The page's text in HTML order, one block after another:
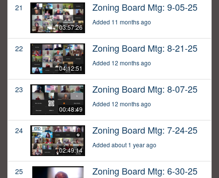
21
03:57:26
Zoning Board Mtg: 9-05-25
Added 11 months ago
22
04:12:51
Zoning Board Mtg: 8-21-25
Added 12 months ago
23
00:48:49
Zoning Board Mtg: 8-07-25
Added 12 months ago
24
02:49:14
Zoning Board Mtg: 7-24-25
Added about 1 year ago
25 Zoning Board Mtg: 6-30-25